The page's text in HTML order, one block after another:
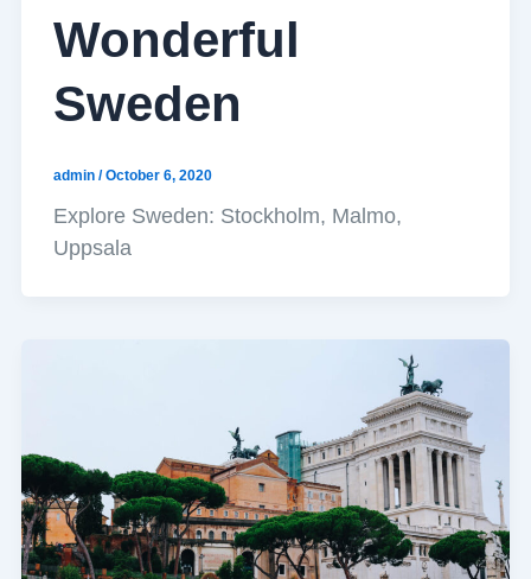
Wonderful
Sweden
admin /October 6, 2020
Explore Sweden: Stockholm, Malmo,
Uppsala